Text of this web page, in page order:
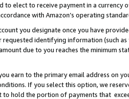
to elect to receive payment in a currency
with Amazon’s operating
you designate once you have
identifying information (such as
due to you reaches the minimum
earn to the primary email address on
If you select this option, we
to hold the portion of payments that